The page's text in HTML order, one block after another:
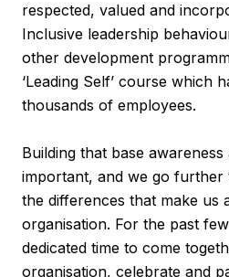
respected, valued and
Inclusive leadership
other development
‘Leading Self’ course which
thousands of employees.
Building that base
important, and we go further
the differences that make us
organisation. For the past
dedicated time to come
organisation, celebrate and